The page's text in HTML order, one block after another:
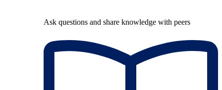
Ask questions and share knowledge with peers